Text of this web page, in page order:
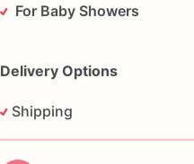
For Baby Showers
Delivery Options
Shipping